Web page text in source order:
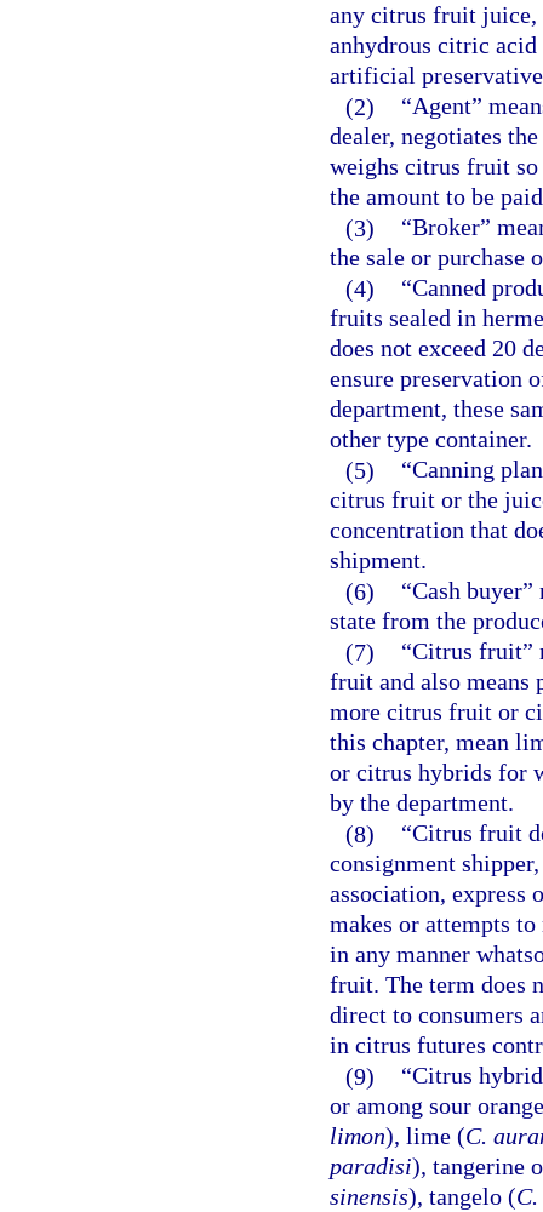
any citrus fruit juice,
anhydrous citric acid
artificial
(2)
“Agent”
dealer, negotiates
weighs citrus fruit
the amount to be
(3)
“Broker”
the sale or
(4)
“Canned
fruits sealed in
does not exceed 20
ensure preservation
department, these
other type container.
(5)
“Canning
citrus fruit or the
concentration that
shipment.
(6)
“Cash
state from the
(7)
“Citrus fruit”
fruit and also means
more citrus fruit or
this chapter, mean
or citrus hybrids for
by the department.
(8)
“Citrus fruit
consignment
association, express
makes or attempts
in any manner
fruit. The term does
direct to consumers
in citrus futures
(9)
“Citrus
or among sour
limon), lime (C.
paradisi), tangerine
sinensis), tangelo (